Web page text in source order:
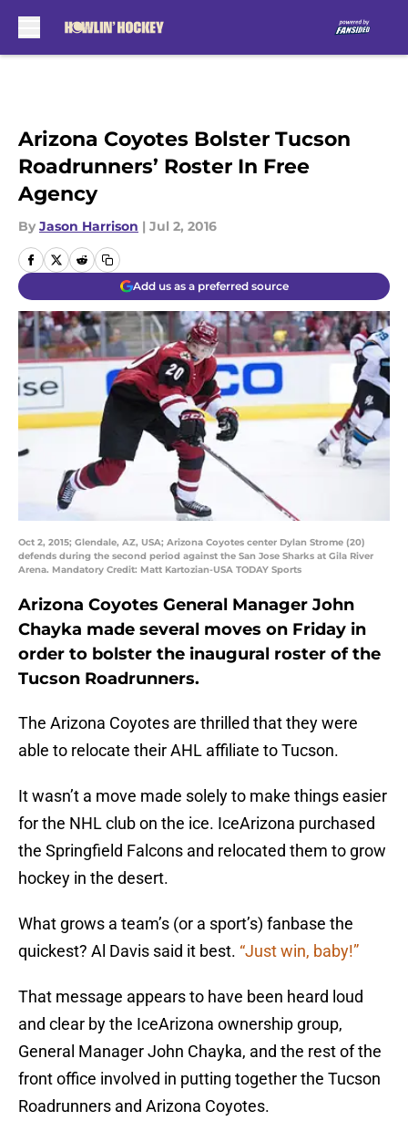
Arizona Coyotes Bolster Tucson
Roadrunners’ Roster In Free
Agency
By Jason Harrison | Jul 2, 2016
Add us as a preferred source
Oct 2, 2015; Glendale, AZ, USA; Arizona Coyotes center Dylan Strome (20)
defends during the second period against the San Jose Sharks at Gila River
Arena. Mandatory Credit: Matt Kartozian-USA TODAY Sports
Arizona Coyotes General Manager John
Chayka made several moves on Friday in
order to bolster the inaugural roster of the
Tucson Roadrunners.
The Arizona Coyotes are thrilled that they were
able to relocate their AHL affiliate to Tucson.
It wasn’t a move made solely to make things easier
for the NHL club on the ice. IceArizona purchased
the Springfield Falcons and relocated them to grow
hockey in the desert.
What grows a team’s (or a sport’s) fanbase the
quickest? Al Davis said it best. “Just win, baby!”
That message appears to have been heard loud
and clear by the IceArizona ownership group,
General Manager John Chayka, and the rest of the
front office involved in putting together the Tucson
Roadrunners and Arizona Coyotes.